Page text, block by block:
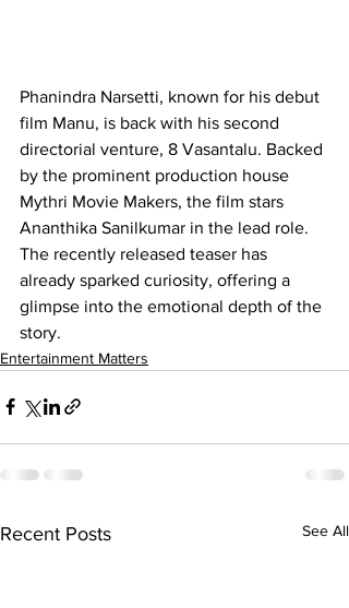
Phanindra Narsetti, known for his debut
film Manu, is back with his second
directorial venture, 8 Vasantalu. Backed
by the prominent production house
Mythri Movie Makers, the film stars
Ananthika Sanilkumar in the lead role.
The recently released teaser has
already sparked curiosity, offering a
glimpse into the emotional depth of the
story.
Entertainment Matters
Recent Posts See All